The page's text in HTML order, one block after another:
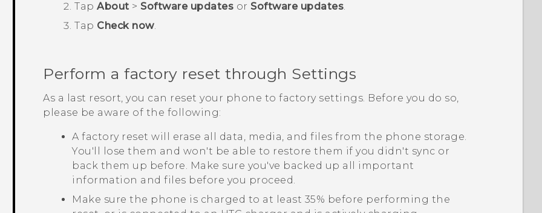
TapAbout > Software updates or Software updates.
Tap Check now.
Perform a factory reset through Settings
As a last resort, you can reset your phone to factory settings. Before you do so,
please be aware of the following:
A factory reset will erase all data, media, and files from the phone storage.
You'll lose them and won't be able to restore them if you didn't sync or
back them up before. Make sure you've backed up all important
information and files before you proceed.
Make sure the phone is charged to at least 35% before performing the